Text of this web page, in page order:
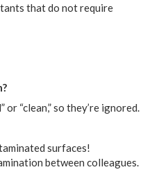
that do not require
or “clean,” so they’re ignored.
surfaces!
between colleagues.